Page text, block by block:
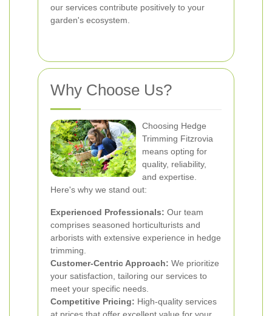
our services contribute positively to your
garden's ecosystem.
Why Choose Us?
Choosing Hedge
Trimming Fitzrovia
means opting for
quality, reliability,
and expertise.
Here's why we stand out:
Experienced Professionals: Our team
comprises seasoned horticulturists and
arborists with extensive experience in hedge
trimming.
Customer-Centric Approach: We prioritize
your satisfaction, tailoring our services to
meet your specific needs.
Competitive Pricing: High-quality services